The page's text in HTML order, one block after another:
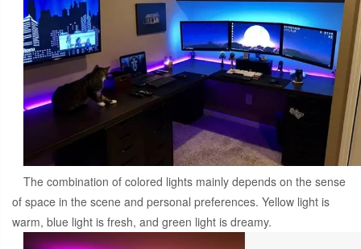
The combination of colored lights mainly depends on the sense
of space in the scene and personal preferences. Yellow light is
warm, blue light is fresh, and green light is dreamy.